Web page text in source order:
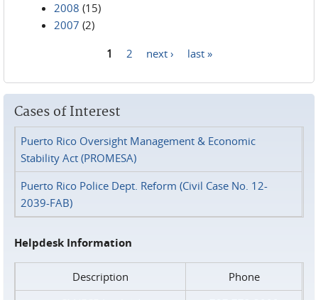
2008 (15)
2007 (2)
1 2 next › last »
Cases of Interest
Puerto Rico Oversight Management & Economic
Stability Act (PROMESA)
Puerto Rico Police Dept. Reform (Civil Case No. 12-
2039-FAB)
Helpdesk Information
Description
Phone